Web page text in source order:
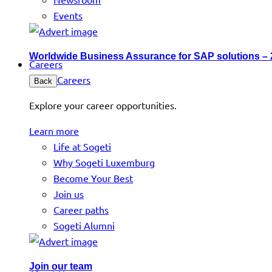
Events
Worldwide Business Assurance for SAP solutions –
Careers
Back Careers
Explore your career opportunities.
Learn more
Life at Sogeti
Why Sogeti Luxemburg
Become Your Best
Join us
Career paths
Sogeti Alumni
Join our team